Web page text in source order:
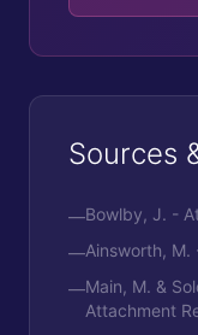
Sources
—Bowlby, J. -
—Ainsworth,
—Main, M. &
Attachment